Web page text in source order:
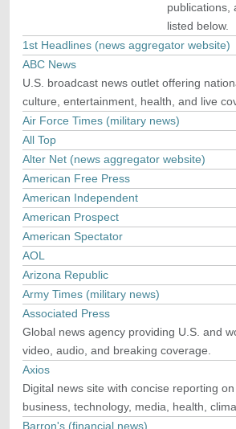
publications,
listed below.
1st Headlines (news aggregator website)
ABC News
U.S. broadcast news outlet offering
culture, entertainment, health, and live
Air Force Times (military news)
All Top
Alter Net (news aggregator website)
American Free Press
American Independent
American Prospect
American Spectator
AOL
Arizona Republic
Army Times (military news)
Associated Press
Global news agency providing U.S. and
video, audio, and breaking coverage.
Axios
Digital news site with concise reporting on
business, technology, media, health,
Barron's (financial news)